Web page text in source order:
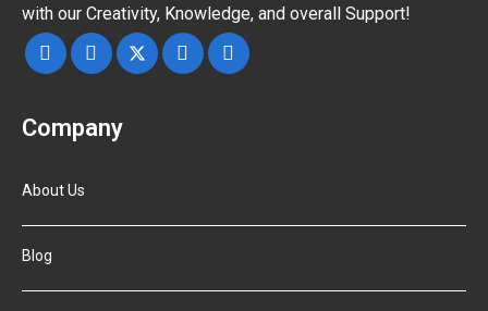
with our Creativity, Knowledge, and overall Support!
Company
About Us
Blog